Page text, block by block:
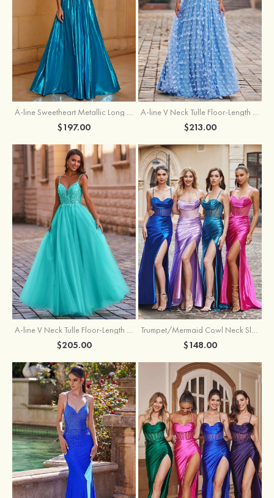
A-line Sweetheart Metallic Long Pleated Prom Dress
$197.00
A-line V Neck Tulle Floor-Length Prom Dress with Butterfly
$213.00
A-line V Neck Tulle Floor-Length Prom Dress with Appliqued
$205.00
Trumpet/Mermaid Cowl Neck Sleeveless Sweep Train Silk like Satin Prom Dress with Beading Pleated Split
$148.00